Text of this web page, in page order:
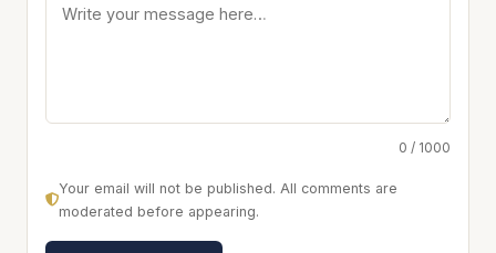
0 / 1000
Your email will not be published. All comments are
moderated before appearing.